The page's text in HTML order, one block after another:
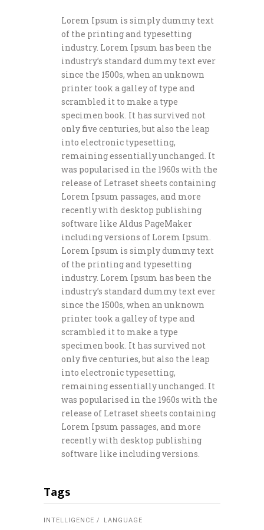
Lorem Ipsum is simply dummy text
of the printing and typesetting
industry. Lorem Ipsum has been the
industry’s standard dummy text ever
since the 1500s, when an unknown
printer took a galley of type and
scrambled it to make a type
specimen book. It has survived not
only five centuries, but also the leap
into electronic typesetting,
remaining essentially unchanged. It
was popularised in the 1960s with the
release of Letraset sheets containing
Lorem Ipsum passages, and more
recently with desktop publishing
software like Aldus PageMaker
including versions of Lorem Ipsum.
Lorem Ipsum is simply dummy text
of the printing and typesetting
industry. Lorem Ipsum has been the
industry’s standard dummy text ever
since the 1500s, when an unknown
printer took a galley of type and
scrambled it to make a type
specimen book. It has survived not
only five centuries, but also the leap
into electronic typesetting,
remaining essentially unchanged. It
was popularised in the 1960s with the
release of Letraset sheets containing
Lorem Ipsum passages, and more
recently with desktop publishing
software like including versions.
Tags
INTELLIGENCE LANGUAGE